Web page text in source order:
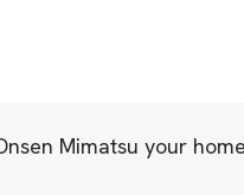
Mimatsu your